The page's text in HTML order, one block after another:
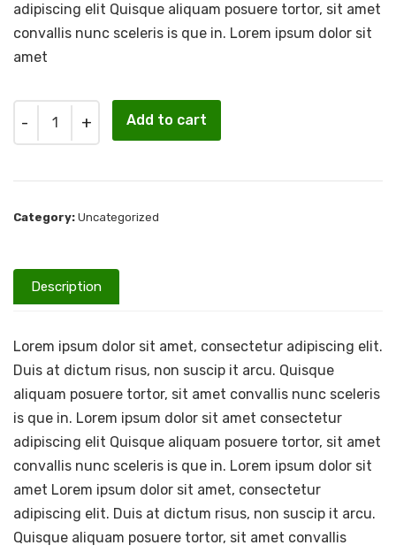
adipiscing elit Quisque aliquam posuere tortor, sit amet
convallis nunc sceleris is que in. Lorem ipsum dolor sit
amet
Quantity Add to cart
Category: Uncategorized
Description
Lorem ipsum dolor sit amet, consectetur adipiscing elit.
Duis at dictum risus, non suscip it arcu. Quisque
aliquam posuere tortor, sit amet convallis nunc sceleris
is que in. Lorem ipsum dolor sit amet consectetur
adipiscing elit Quisque aliquam posuere tortor, sit amet
convallis nunc sceleris is que in. Lorem ipsum dolor sit
amet Lorem ipsum dolor sit amet, consectetur
adipiscing elit. Duis at dictum risus, non suscip it arcu.
Quisque aliquam posuere tortor, sit amet convallis